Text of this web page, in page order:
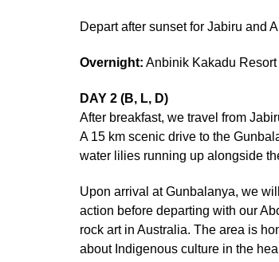
Depart after sunset for Jabiru and
Overnight: Anbinik Kakadu
DAY 2 (B, L, D)
After breakfast, we travel from
A 15 km scenic drive to the
water lilies running up alongside
Upon arrival at Gunbalanya, we
action before departing with our
rock art in Australia. The area is
about Indigenous culture in the